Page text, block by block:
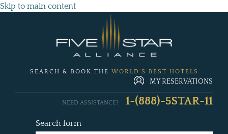
Skip to main content
SEARCH & BOOK THE WORLD'S BEST HOTELS
MY RESERVATIONS
Search form
NEED ASSISTANCE? 1-(888)-5STAR-11